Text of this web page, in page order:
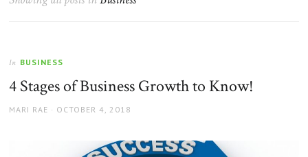
In BUSINESS
4 Stages of Business Growth to Know!
AUTHOR
MARI RAE
POSTED
OCTOBER 4, 2018